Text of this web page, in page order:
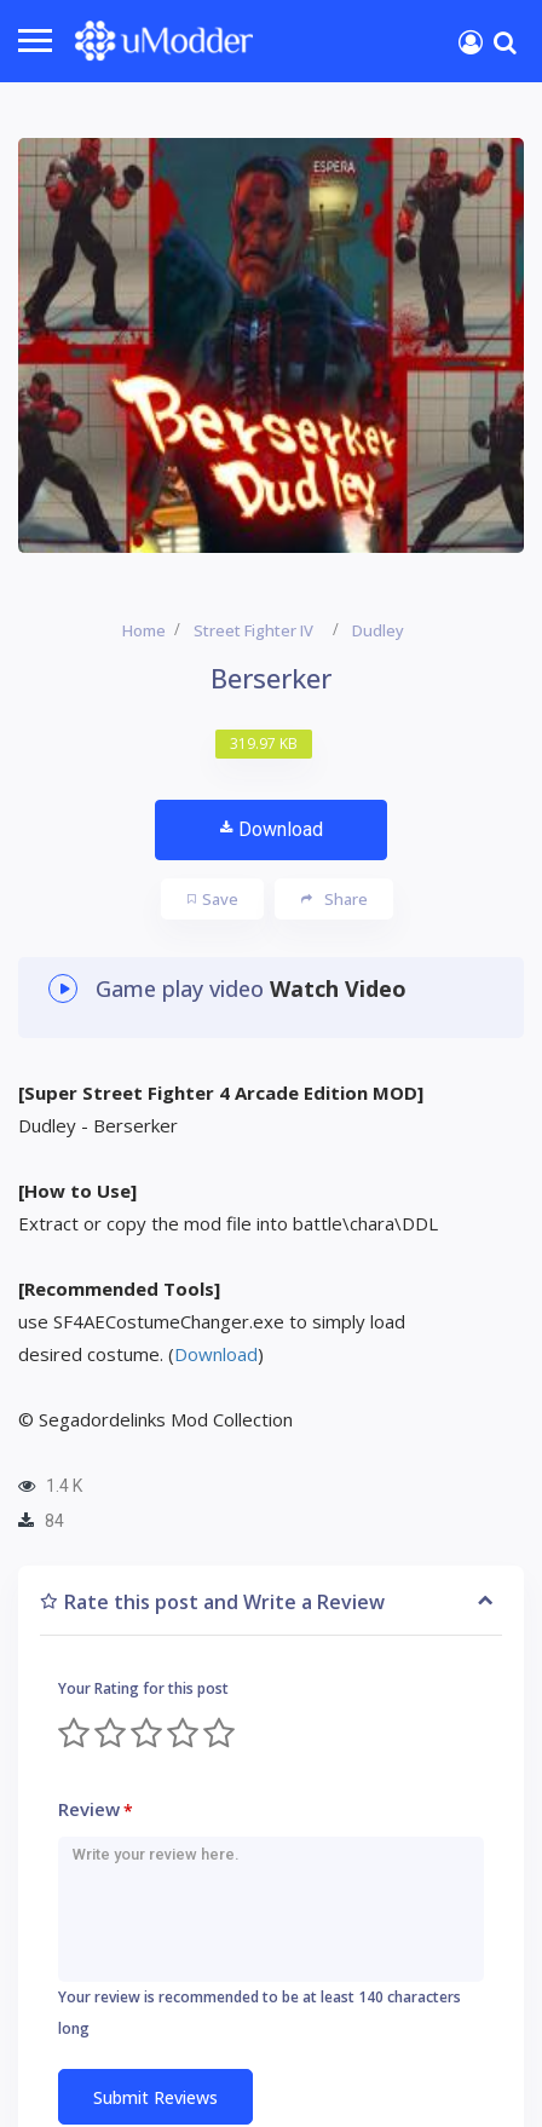
Home Street Fighter IV Dudley
Berserker
319.97 KB
Download
Save Share
Game play video Watch Video
[Super Street Fighter 4 Arcade Edition MOD]
Dudley - Berserker
[How to Use]
Extract or copy the mod file into battle\chara\DDL
[Recommended Tools]
use SF4AECostumeChanger.exe to simply load
desired costume. (Download)
© Segadordelinks Mod Collection
1.4 K
84
Rate this post and Write a Review
Your Rating for this post
Review*
Your review is recommended to be at least 140 characters
long